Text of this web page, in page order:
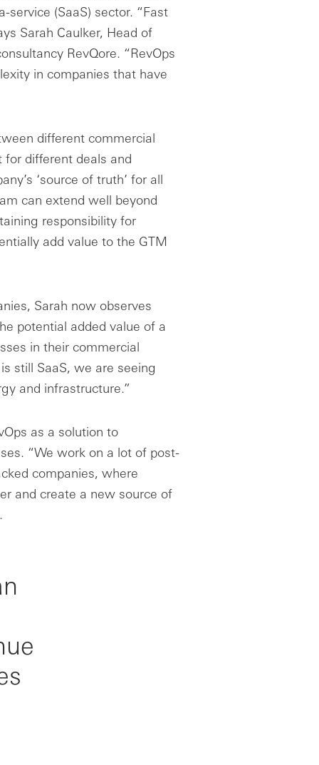
(SaaS) sector. “Fast
Sarah Caulker, Head of
RevQore. “RevOps
in companies that have
different commercial
different deals and
‘source of truth’ for all
can extend well beyond
responsibility for
add value to the GTM
Sarah now observes
potential added value of a
in their commercial
still SaaS, we are seeing
and infrastructure.”
as a solution to
“We work on a lot of post-
companies, where
and create a new source of